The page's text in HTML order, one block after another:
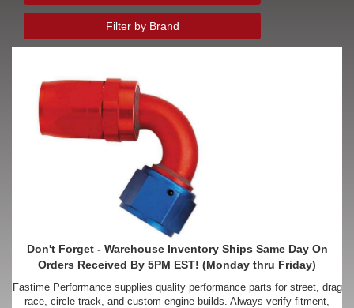
Filter by Brand
Don't Forget - Warehouse Inventory Ships Same Day On
Orders Received By 5PM EST! (Monday thru Friday)
Fastime Performance supplies quality performance parts for street, drag
race, circle track, and custom engine builds. Always verify fitment,